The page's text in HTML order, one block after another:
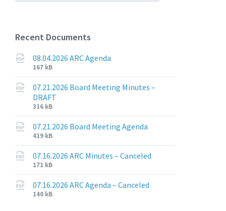
Recent Documents
08.04.2026 ARC Agenda
File
extension:
pdf
File
size:
167 kB
07.21.2026 Board Meeting Minutes –
DRAFT
File
extension:
pdf
File
size:
316 kB
07.21.2026 Board Meeting Agenda
File
extension:
pdf
File
size:
419 kB
07.16.2026 ARC Minutes – Canceled
File
extension:
pdf
File
size:
171 kB
07.16.2026 ARC Agenda – Canceled
File
File
140 kB